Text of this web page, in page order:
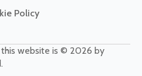
Policy
website is © 2026 by